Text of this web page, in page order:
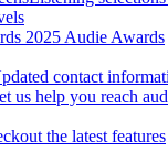
2025 Audie Awards
contact
us help you reach
the latest features